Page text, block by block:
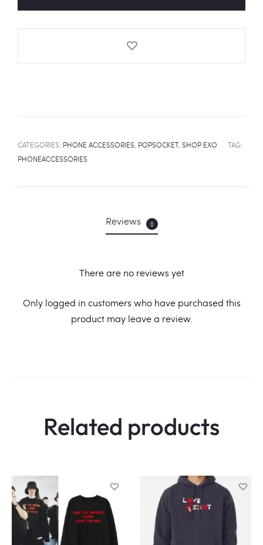
Popsocket
CATEGORIES: PHONE ACCESSORIES, POPSOCKET, SHOP EXO
TAG:
PHONEACCESSORIES
Reviews 0
There are no reviews yet
Only logged in customers who have purchased this
product may leave a review.
Related products